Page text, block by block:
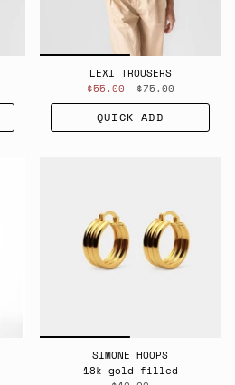
LEXI TROUSERS
$55.00
$75.00
QUICK ADD
SIMONE HOOPS
18k gold filled